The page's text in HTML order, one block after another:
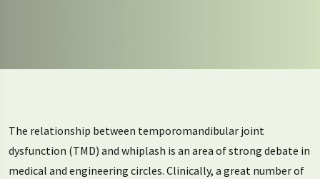
The relationship between temporomandibular joint
dysfunction (TMD) and whiplash is an area of strong debate in
medical and engineering circles. Clinically, a great number of